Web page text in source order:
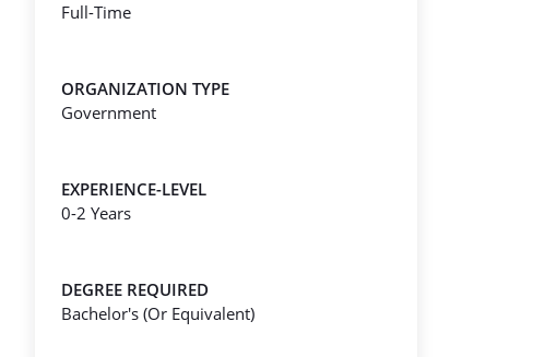
Full-Time
ORGANIZATION TYPE
Government
EXPERIENCE-LEVEL
0-2 Years
DEGREE REQUIRED
Bachelor's (Or Equivalent)